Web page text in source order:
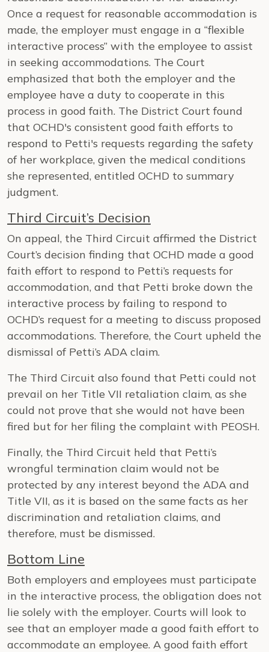
Once a request for reasonable accommodation is
made, the employer must engage in a “flexible
interactive process” with the employee to assist
in seeking accommodations. The Court
emphasized that both the employer and the
employee have a duty to cooperate in this
process in good faith. The District Court found
that OCHD's consistent good faith efforts to
respond to Petti's requests regarding the safety
of her workplace, given the medical conditions
she represented, entitled OCHD to summary
judgment.
Third Circuit’s Decision
On appeal, the Third Circuit affirmed the District
Court’s decision finding that OCHD made a good
faith effort to respond to Petti’s requests for
accommodation, and that Petti broke down the
interactive process by failing to respond to
OCHD’s request for a meeting to discuss proposed
accommodations. Therefore, the Court upheld the
dismissal of Petti’s ADA claim.
The Third Circuit also found that Petti could not
prevail on her Title VII retaliation claim, as she
could not prove that she would not have been
fired but for her filing the complaint with PEOSH.
Finally, the Third Circuit held that Petti’s
wrongful termination claim would not be
protected by any interest beyond the ADA and
Title VII, as it is based on the same facts as her
discrimination and retaliation claims, and
therefore, must be dismissed.
Bottom Line
Both employers and employees must participate
in the interactive process, the obligation does not
lie solely with the employer. Courts will look to
see that an employer made a good faith effort to
accommodate an employee. A good faith effort